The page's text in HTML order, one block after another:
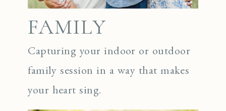
FAMILY
Capturing your indoor or outdoor
family session in a way that makes
your heart sing.